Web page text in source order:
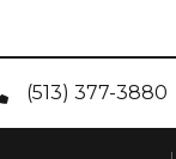
(513) 377-3880